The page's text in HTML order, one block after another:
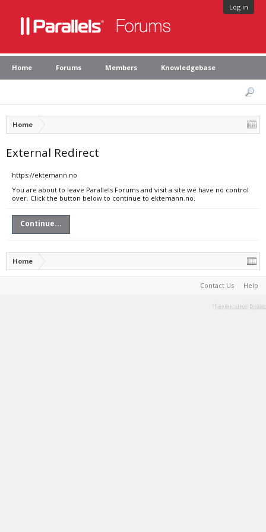
Log in
Home Forums Members Knowledgebase
Home
External Redirect
https://ektemann.no
You are about to leave Parallels Forums and visit a site we have no control
over. Click the button below to continue to ektemann.no.
Continue...
Home
Contact Us Help
Terms and Rules